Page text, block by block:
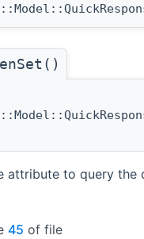
attribute to query the
45 of file